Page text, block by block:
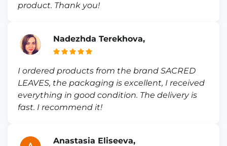
product. Thank you!
Nadezhda Terekhova,
I ordered products from the brand SACRED
LEAVES, the packaging is excellent, I received
everything in good condition. The delivery is
fast. I recommend it!
Anastasia Eliseeva,